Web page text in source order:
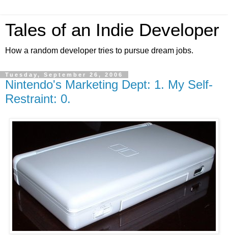
Tales of an Indie Developer
How a random developer tries to pursue dream jobs.
Tuesday, September 26, 2006
Nintendo's Marketing Dept: 1. My Self-
Restraint: 0.